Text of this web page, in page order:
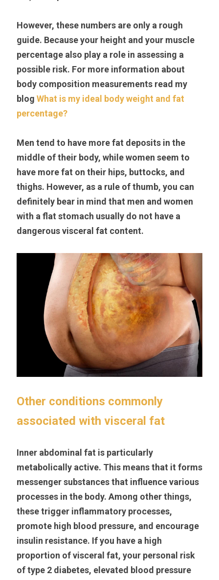
However, these numbers are only a rough
guide. Because your height and your muscle
percentage also play a role in assessing a
possible risk. For more information about
body composition measurements read my
blog What is my ideal body weight and fat
percentage?
Men tend to have more fat deposits in the
middle of their body, while women seem to
have more fat on their hips, buttocks, and
thighs. However, as a rule of thumb, you can
definitely bear in mind that men and women
with a flat stomach usually do not have a
dangerous visceral fat content.
Other conditions commonly
associated with visceral fat
Inner abdominal fat is particularly
metabolically active. This means that it forms
messenger substances that influence various
processes in the body. Among other things,
these trigger inflammatory processes,
promote high blood pressure, and encourage
insulin resistance. If you have a high
proportion of visceral fat, your personal risk
of type 2 diabetes, elevated blood pressure